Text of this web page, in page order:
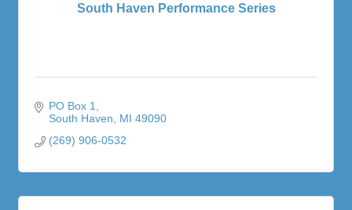
South Haven Performance Series
PO Box 1
South Haven
MI 49090
(269) 906-0532